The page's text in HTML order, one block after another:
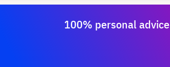
100% personal advice